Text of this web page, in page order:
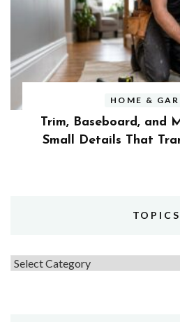
HOME &
Trim, Baseboard, and
Small Details That
TOPICS
Topics